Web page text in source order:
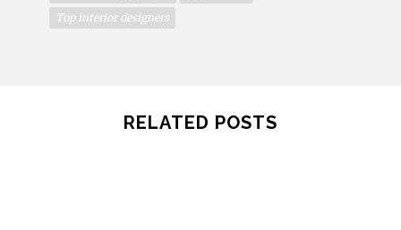
Top interior designers
RELATED POSTS